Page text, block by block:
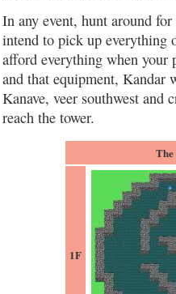
In any event, hunt around
intend to pick up everything
afford everything when your
and that equipment, Kandar
Kanave, veer southwest and
reach the tower.
The
1F